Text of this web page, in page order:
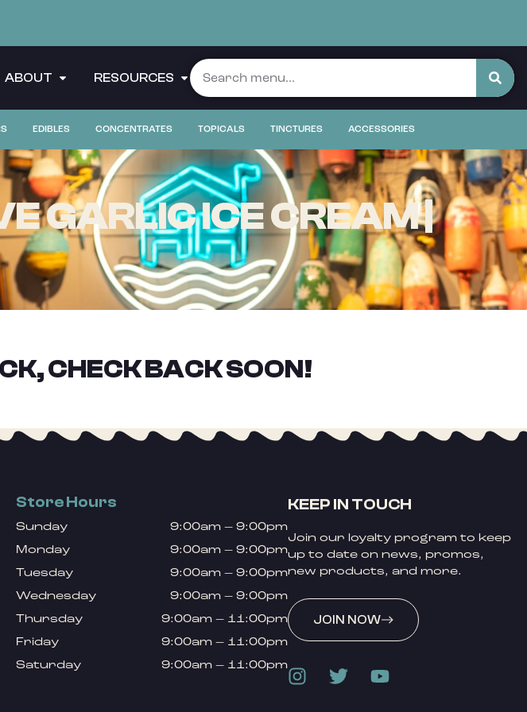
ABOUT RESOURCES
EDIBLES CONCENTRATES TOPICALS TINCTURES ACCESSORIES
GARLIC ICE CREAM |
CHECK BACK SOON!
Store Hours
Sunday
9:00am – 9:00pm
Monday
9:00am – 9:00pm
Tuesday
9:00am – 9:00pm
Wednesday
9:00am – 9:00pm
Thursday
9:00am – 11:00pm
Friday
9:00am – 11:00pm
Saturday
9:00am – 11:00pm
KEEP IN TOUCH
Join our loyalty program to keep
up to date on news, promos,
new products, and more.
JOIN NOW